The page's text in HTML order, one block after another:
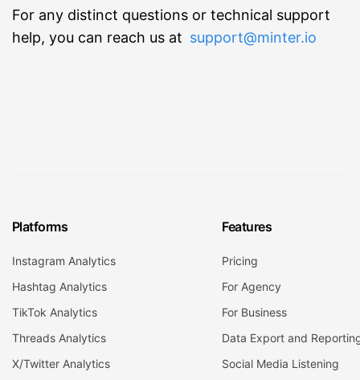
For any distinct questions or technical support
help, you can reach us at support@minter.io
Platforms
Instagram Analytics
Hashtag Analytics
TikTok Analytics
Threads Analytics
X/Twitter Analytics
Features
Pricing
For Agency
For Business
Data Export and
Social Media Listening